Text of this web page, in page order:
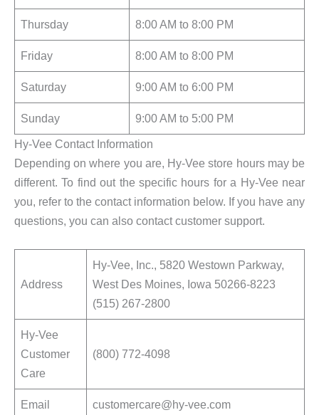
Thursday 8:00 AM to 8:00 PM
Friday 8:00 AM to 8:00 PM
Saturday 9:00 AM to 6:00 PM
Sunday
9:00 AM to 5:00 PM
Hy-Vee Contact Information
Depending on where you are, Hy-Vee store hours may be
different. To find out the specific hours for a Hy-Vee near
you, refer to the contact information below. If you have any
questions, you can also contact customer support.
Address
Hy-Vee, Inc., 5820 Westown Parkway,
West Des Moines, Iowa 50266-8223
(515) 267-2800
Hy-Vee
Customer
Care
(800) 772-4098
Email customercare@hy-vee.com